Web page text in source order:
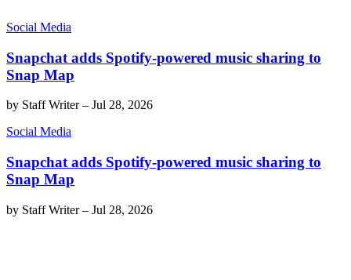
Social Media
Snapchat adds Spotify-powered music sharing to
Snap Map
by Staff Writer– Jul 28, 2026
Social Media
Snapchat adds Spotify-powered music sharing to
Snap Map
by Staff Writer– Jul 28, 2026